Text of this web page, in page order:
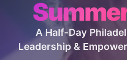
A Half-Day
Leadership &